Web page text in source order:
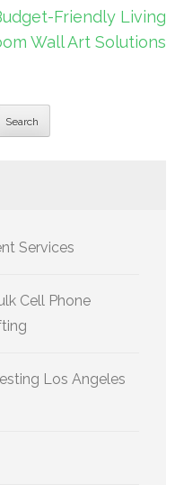
Friendly Living
Wall Art Solutions
Search
Services
Cell Phone
Los Angeles